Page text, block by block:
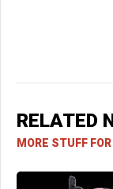
RELATED
MORE STUFF FOR